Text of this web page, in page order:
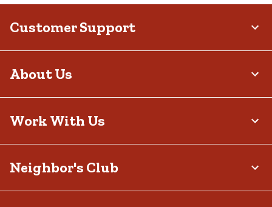
Customer Support
About Us
Work With Us
Neighbor's Club